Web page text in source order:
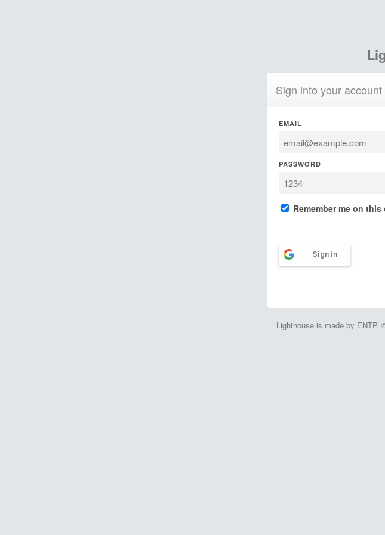
Sign into your account
EMAIL
PASSWORD
Remember me on
Sign in
Lighthouse is made by ENTP.